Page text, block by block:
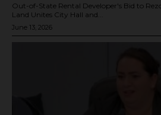
Out-of-State Rental Developer's Bid to
Land Unites City Hall and...
June 13, 2026